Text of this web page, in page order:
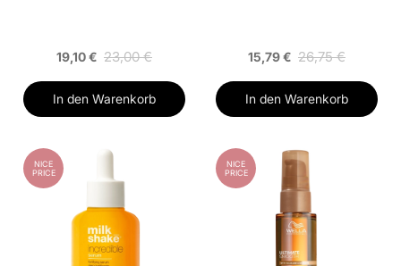
19,10 € 23,00 €
In den Warenkorb
15,79 € 26,75 €
In den Warenkorb
NICE
PRICE
NICE
PRICE